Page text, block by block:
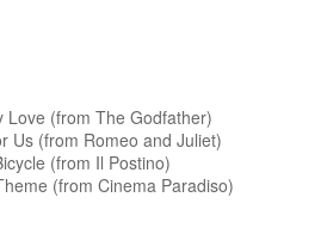
Love (from The Godfather)
Us (from Romeo and Juliet)
(from Il Postino)
(from Cinema Paradiso)